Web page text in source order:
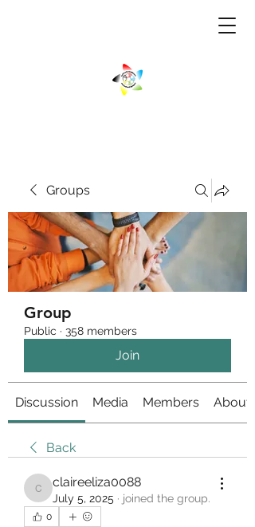
Groups
Group
Public · 358 members
Join
Discussion Media Members About
Back
claireeliza0088
claireeliza0088
July 5, 2025 · joined the group.
0